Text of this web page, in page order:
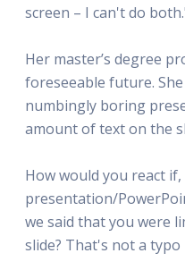
screen – I can't do
Her master’s degree
foreseeable future.
numbingly boring
amount of text on the
How would you react
presentation/
we said that you were
slide? That's not a typo